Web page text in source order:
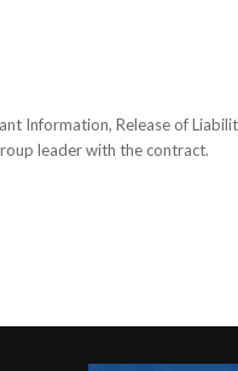
Information, Release of
leader with the contract.